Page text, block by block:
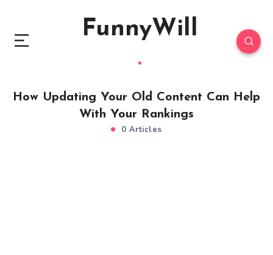
FunnyWill
How Updating Your Old Content Can Help
With Your Rankings
0 Articles